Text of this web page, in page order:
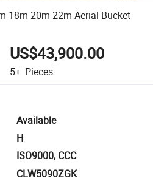
18m 20m 22m Aerial Bucket
US$43,900.00
5+ Pieces
Available
H
ISO9000, CCC
CLW5090ZGK